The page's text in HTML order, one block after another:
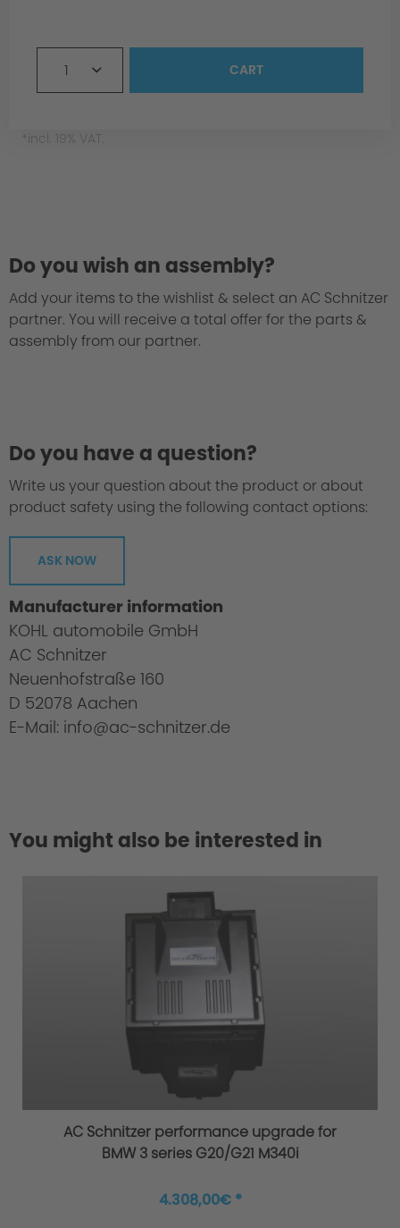
3. Range
EC Type Approval
1 CART
*incl. 19% VAT.
Do you wish an assembly?
Add your items to the wishlist & select an AC Schnitzer
partner. You will receive a total offer for the parts &
assembly from our partner.
Do you have a question?
Write us your question about the product or about
product safety using the following contact options:
ASK NOW
Manufacturer information
KOHL automobile GmbH
AC Schnitzer
Neuenhofstraße 160
D 52078 Aachen
E-Mail: info@ac-schnitzer.de
You might also be interested in
AC Schnitzer performance upgrade for
BMW 3 series G20/G21 M340i
4.308,00€ *